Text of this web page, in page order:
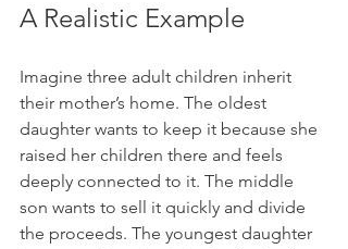
A Realistic Example
Imagine three adult children inherit
their mother’s home. The oldest
daughter wants to keep it because she
raised her children there and feels
deeply connected to it. The middle
son wants to sell it quickly and divide
the proceeds. The youngest daughter